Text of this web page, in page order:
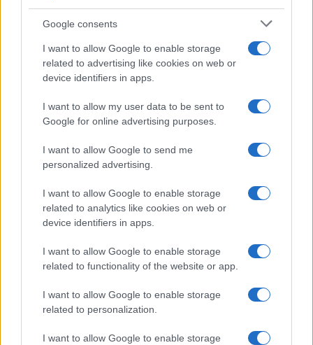
Google consents
I want to allow Google to enable storage
related to advertising like cookies on web or
device identifiers in apps.
I want to allow my user data to be sent to
Google for online advertising purposes.
I want to allow Google to send me
personalized advertising.
I want to allow Google to enable storage
related to analytics like cookies on web or
device identifiers in apps.
I want to allow Google to enable storage
related to functionality of the website or app.
I want to allow Google to enable storage
related to personalization.
I want to allow Google to enable storage
Το φουτουριστικό BMW i Vision Dee στην
CES 2023
05/01/2023
Safety & Environment
Audi: Το λογισμικό «FelGAN» εμπνέει νέα